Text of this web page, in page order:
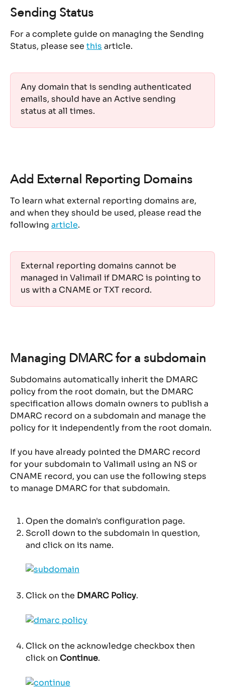
Sending Status
For a complete guide on managing the Sending
Status, please see this article.
Any domain that is sending authenticated
emails, should have an Active sending
status at all times.
Add External Reporting Domains
To learn what external reporting domains are,
and when they should be used, please read the
following article.
External reporting domains cannot be
managed in Valimail if DMARC is pointing to
us with a CNAME or TXT record.
Managing DMARC for a subdomain
Subdomains automatically inherit the DMARC
policy from the root domain, but the DMARC
specification allows domain owners to publish a
DMARC record on a subdomain and manage the
policy for it independently from the root domain.
If you have already pointed the DMARC record
for your subdomain to Valimail using an NS or
CNAME record, you can use the following steps
to manage DMARC for that subdomain.
Open the domain's configuration page.
Scroll down to the subdomain in question,
and click on its name.
Click on the DMARC Policy.
Click on the acknowledge checkbox then
click on Continue.